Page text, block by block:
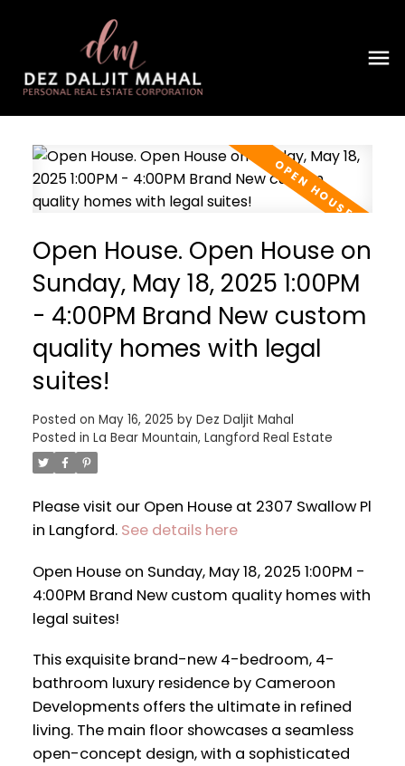
Open House. Open House on
Sunday, May 18, 2025 1:00PM
- 4:00PM Brand New custom
quality homes with legal
suites!
Posted on May 16, 2025 by Dez Daljit Mahal
Posted in La Bear Mountain, Langford Real Estate
Please visit our Open House at 2307 Swallow Pl
in Langford. See details here
Open House on Sunday, May 18, 2025 1:00PM -
4:00PM Brand New custom quality homes with
legal suites!
This exquisite brand-new 4-bedroom, 4-
bathroom luxury residence by Cameroon
Developments offers the ultimate in refined
living. The main floor showcases a seamless
open-concept design, with a sophisticated